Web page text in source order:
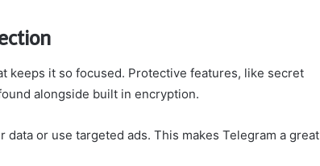
keeps it so focused. Protective features, like secret
alongside built in encryption.
data or use targeted ads. This makes Telegram a great